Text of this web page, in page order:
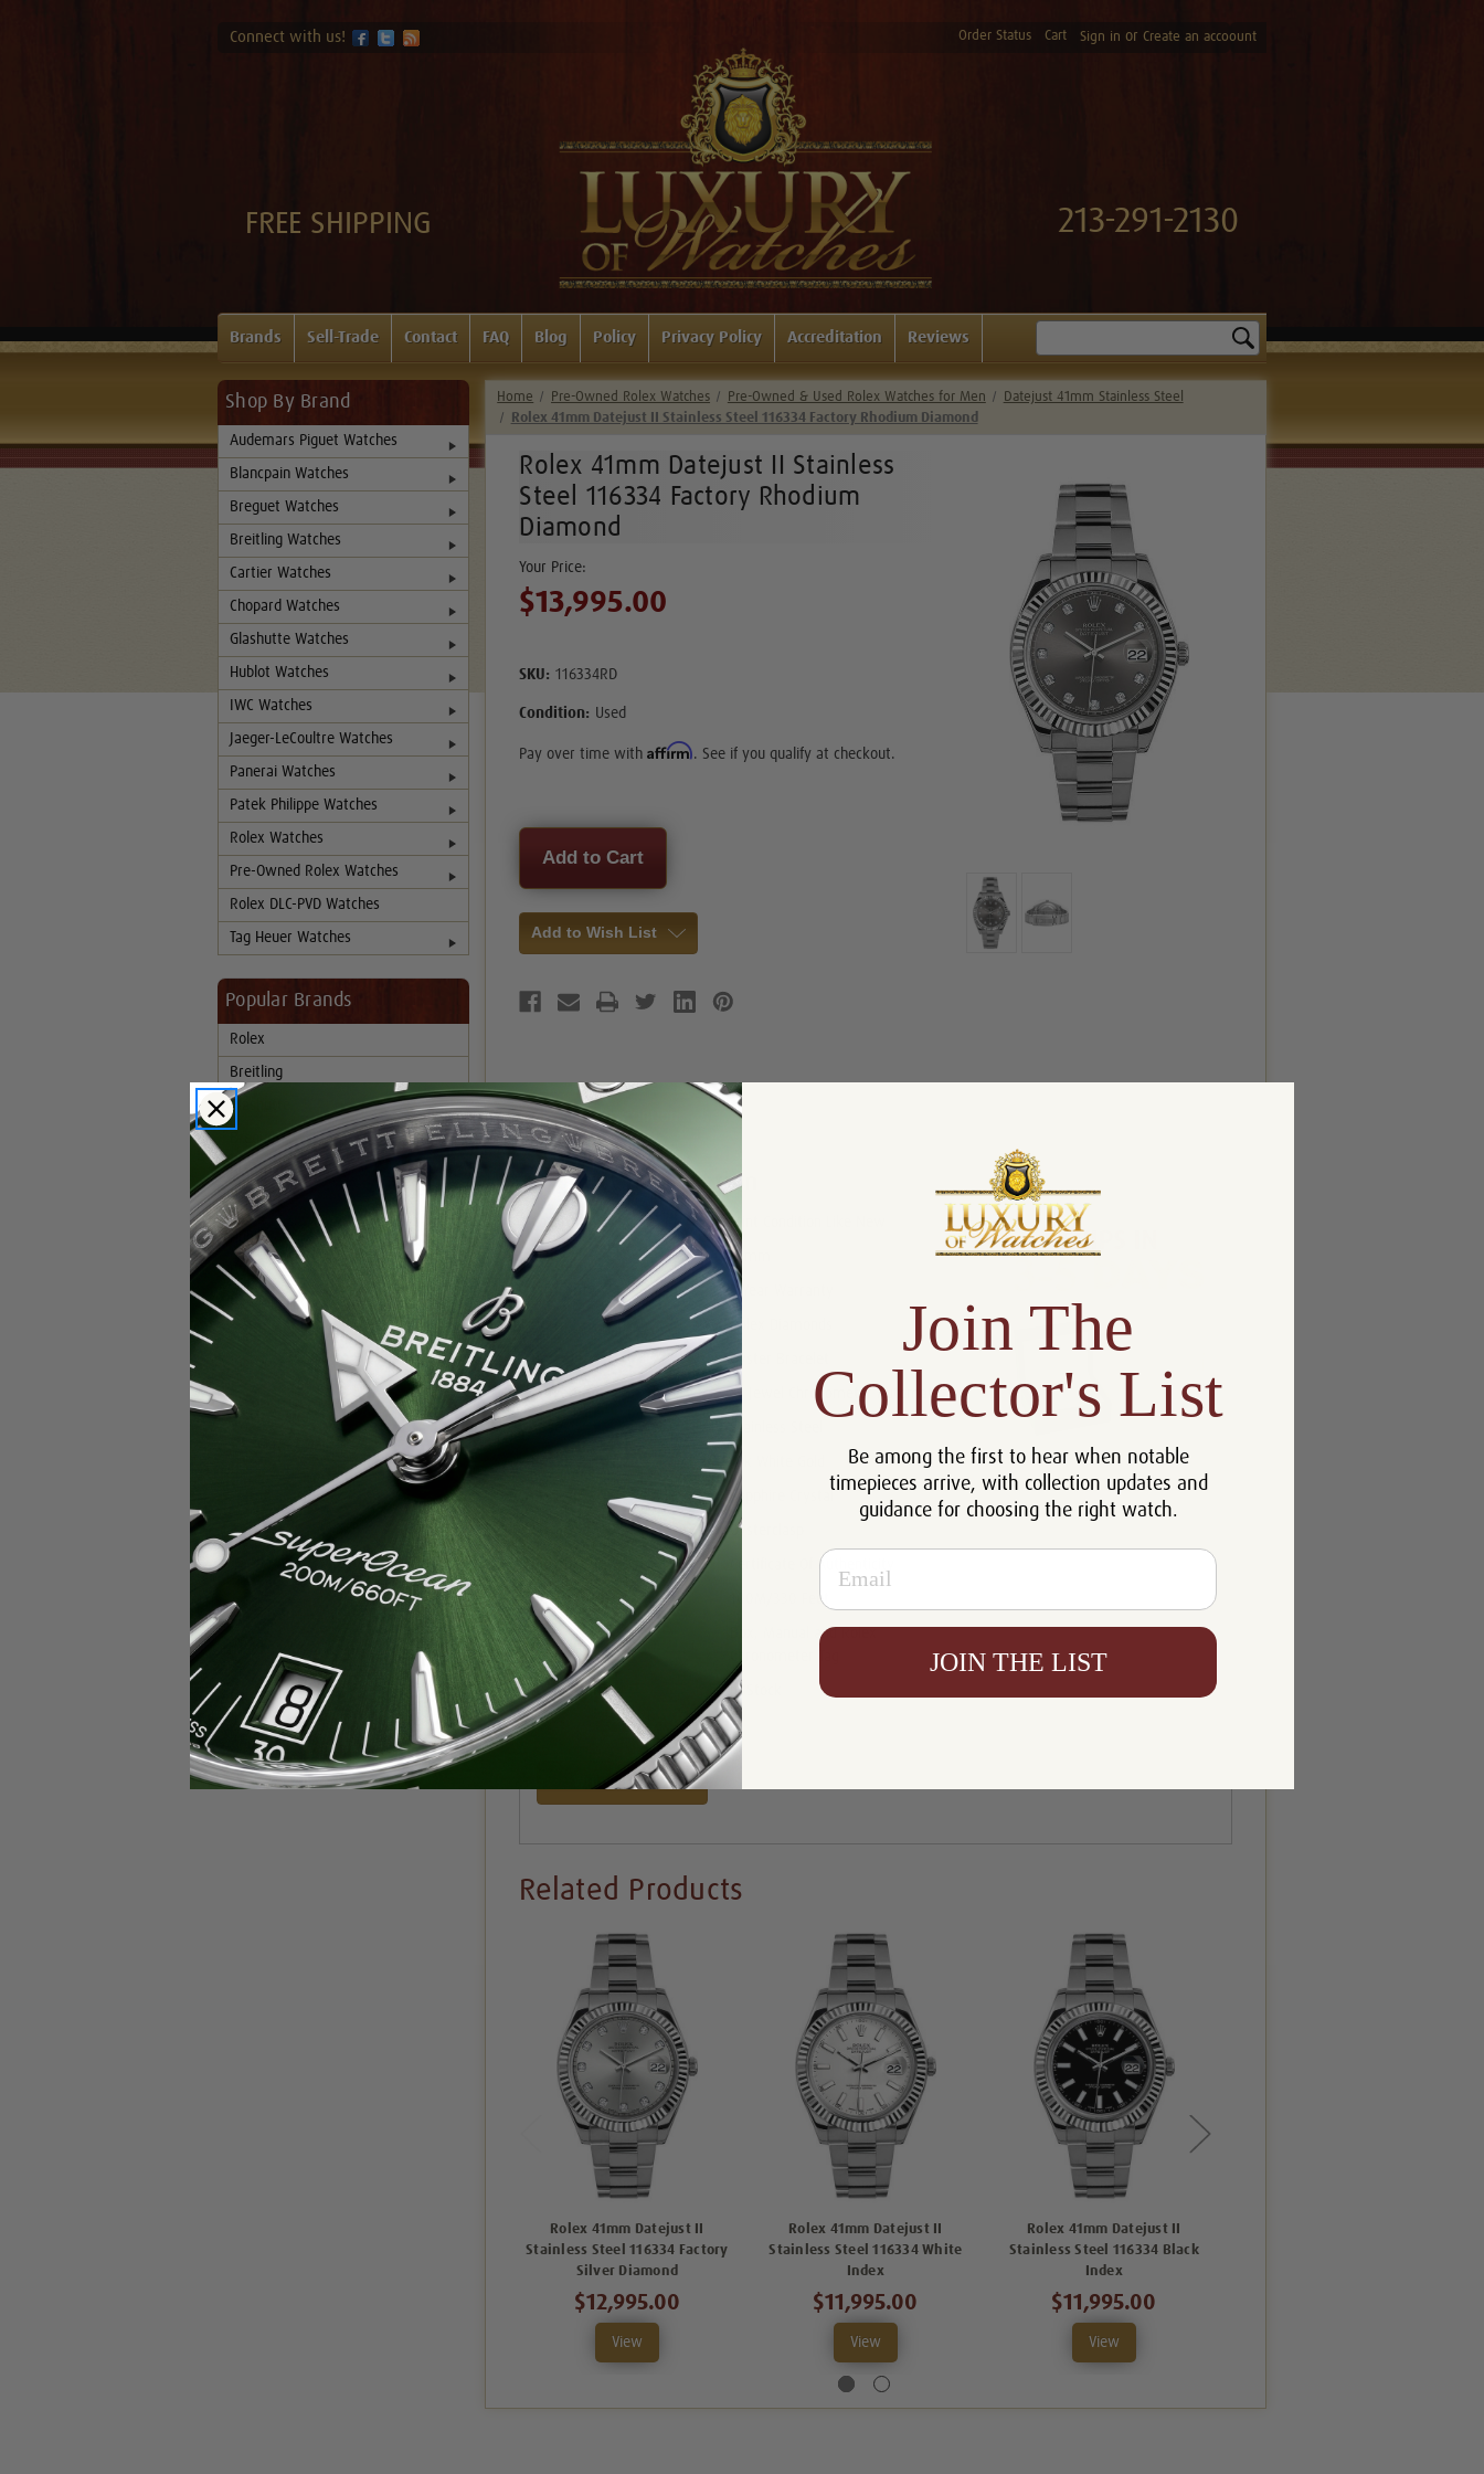
Connect with us! Order Status Cart Sign in or Create an accoount
FREE SHIPPING 213-291-2130
Brands Sell-Trade Contact FAQ Blog Policy Privacy Policy Accreditation Reviews
Shop By Brand
Audemars Piguet Watches
Blancpain Watches
Breguet Watches
Breitling Watches
Cartier Watches
Chopard Watches
Glashutte Watches
Hublot Watches
IWC Watches
Jaeger-LeCoultre Watches
Panerai Watches
Patek Philippe Watches
Rolex Watches
Pre-Owned Rolex Watches
Rolex DLC-PVD Watches
Tag Heuer Watches
Popular Brands
Rolex
Breitling
Glashutte
Breguet
Blancpain
Cartier
Hublot
IWC
Patek Philippe
Home Pre-Owned Rolex Watches Pre-Owned & Used Rolex Watches for Men
Datejust 41mm Stainless Steel
Rolex 41mm Datejust II Stainless Steel 116334 Factory Rhodium Diamond
Rolex 41mm Datejust II Stainless
Steel 116334 Factory Rhodium
Diamond
$13,995.00
SKU: 116334RD
Condition: Used
Pay over time withAffirm. See if you qualify at checkout.
Current
Stock:
Add to Wish List
Product Description Reviews
Product Information
Condition: Mint Condition Like New
Size: 41mm
5 Year Warranty
Rolex Diamonds
Bracelet: Oyster Bracelet
Movement: 31 Jewel Chronometer Automatic
Case: Stainless Steel
Bezel: 18k White Gold
Sapphire Crystal
Oysterclasp
Certificate Of Authenticity
Resistance: 100M/330 Feet
Includes:
Box, Manual and Rolex
Availability: In Stock
Write a Review
Related Products
Rolex 41mm Datejust II
Stainless Steel 116334 Factory
Silver Diamond
$12,995.00
View
Rolex 41mm Datejust II
Stainless Steel 116334 White
Index
$11,995.00
View
Rolex 41mm Datejust II
Stainless Steel 116334 Black
Index
$11,995.00
View
Join The
Collector's List
Be among the first to hear when notable
timepieces arrive, with collection updates and
guidance for choosing the right watch.
Email
JOIN THE LIST